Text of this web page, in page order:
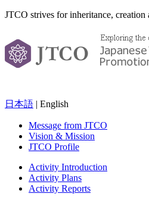
JTCO strives for inheritance, creation
日本語 | English
Message from JTCO
Vision & Mission
JTCO Profile
Activity Introduction
Activity Plans
Activity Reports